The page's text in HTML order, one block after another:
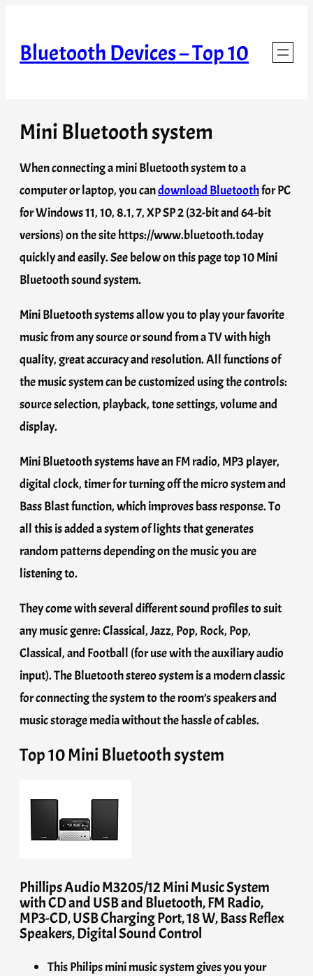
content
Bluetooth Devices – Top 10
Mini Bluetooth system
When connecting a mini Bluetooth system to a
computer or laptop, you candownload Bluetoothfor PC
for Windows 11, 10, 8.1, 7, XP SP 2 (32-bit and 64-bit
versions) on the site https://www.bluetooth.today
quickly and easily. See below on this page top 10 Mini
Bluetooth sound system.
Mini Bluetooth systems allow you to play your favorite
music from any source or sound from a TV with high
quality, great accuracy and resolution. All functions of
the music system can be customized using the controls:
source selection, playback, tone settings, volume and
display.
Mini Bluetooth systems have an FM radio, MP3 player,
digital clock, timer for turning off the micro system and
Bass Blast function, which improves bass response. To
all this is added a system of lights that generates
random patterns depending on the music you are
listening to.
They come with several different sound profiles to suit
any music genre: Classical, Jazz, Pop, Rock, Pop,
Classical, and Football (for use with the auxiliary audio
input). The Bluetooth stereo system is a modern classic
for connecting the system to the room’s speakers and
music storage media without the hassle of cables.
Top 10 Mini Bluetooth system
Phillips Audio M3205/12 Mini Music System
with CD and USB and Bluetooth, FM Radio,
MP3-CD, USB Charging Port, 18 W, Bass Reflex
Speakers, Digital Sound Control
This Philips mini music system gives you your